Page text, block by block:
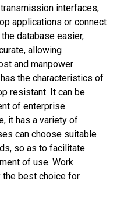
interfaces,
applications or connect
database easier,
allowing
and manpower
the characteristics of
resistant. It can be
of enterprise
it has a variety of
can choose suitable
so as to facilitate
of use. Work
the best choice for